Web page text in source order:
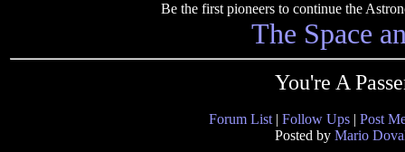
Be the first pioneers to continue the
The Space
You're A
Forum List | Follow Ups | Post
Posted by Mario